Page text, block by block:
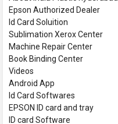
Epson Authorized Dealer
Id Card Soluition
Sublimation Xerox Center
Machine Repair Center
Book Binding Center
Videos
Android App
Id Card Softwares
EPSON ID card and tray
ID card Software